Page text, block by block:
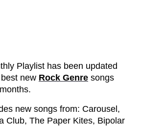
Playlist has been updated
new Rock Genre songs
new songs from: Carousel,
Club, The Paper Kites, Bipolar